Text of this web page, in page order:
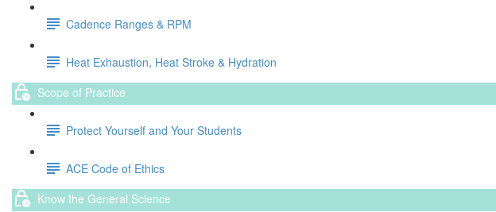
Cadence Ranges & RPM
Heat Exhaustion, Heat Stroke & Hydration
Scope of Practice
Protect Yourself and Your Students
ACE Code of Ethics
Know the General Science